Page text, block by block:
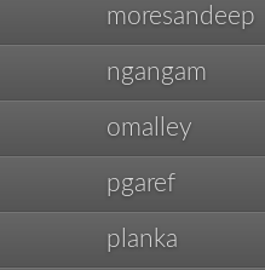
moresandeep
ngangam
omalley
pgaref
planka